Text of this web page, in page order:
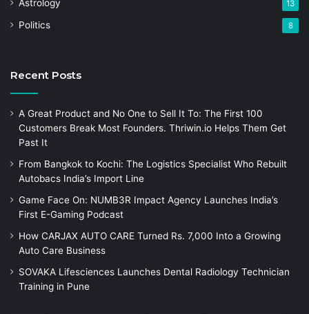
Astrology 13
Politics 8
Recent Posts
A Great Product and No One to Sell It To: The First 100
Customers Break Most Founders. Thriwin.io Helps Them Get
Past It
From Bangkok to Kochi: The Logistics Specialist Who Rebuilt
Autobacs India’s Import Line
Game Face On: NUMB3R Impact Agency Launches India’s
First E-Gaming Podcast
How CARJAX AUTO CARE Turned Rs. 7,000 Into a Growing
Auto Care Business
SOVAKA Lifesciences Launches Dental Radiology Technician
Training in Pune